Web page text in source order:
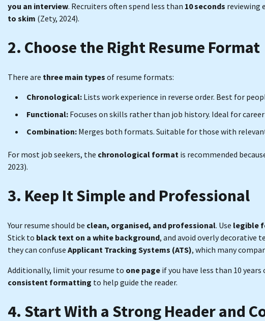
you an interview. Recruiters often spend less than 10 seconds reviewing
to skim (Zety, 2024).
2. Choose the Right Resume Format
There are three main types of resume formats:
Chronological: Lists work experience in reverse order. Best for
Functional: Focuses on skills rather than job history. Ideal for
Combination: Merges both formats. Suitable for those with
For most job seekers, the chronological format is recommended
2023).
3. Keep It Simple and Professional
Your resume should be clean, organised, and professional. Use legible
Stick to black text on a white background, and avoid overly decorative
they can confuse Applicant Tracking Systems (ATS), which many
Additionally, limit your resume to one page if you have less than 10 years
consistent formatting to help guide the reader.
4. Start With a Strong Header and